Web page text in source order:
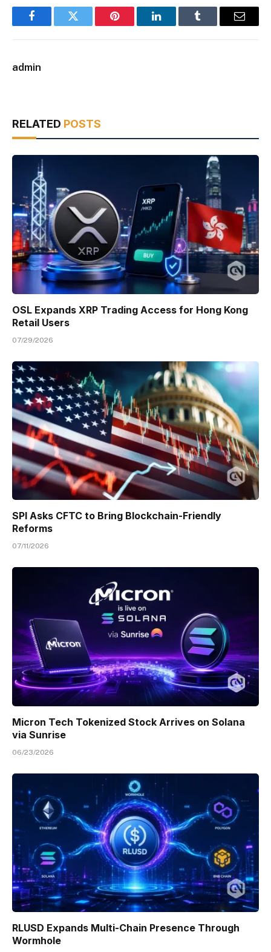
FacebookTwitter Pinterest LinkedInTumblr Email
admin
RELATED POSTS
OSL Expands XRP Trading Access for Hong Kong
Retail Users
07/29/2026
SPI Asks CFTC to Bring Blockchain-Friendly
Reforms
07/11/2026
Micron Tech Tokenized Stock Arrives on Solana
via Sunrise
06/23/2026
RLUSD Expands Multi-Chain Presence Through
Wormhole